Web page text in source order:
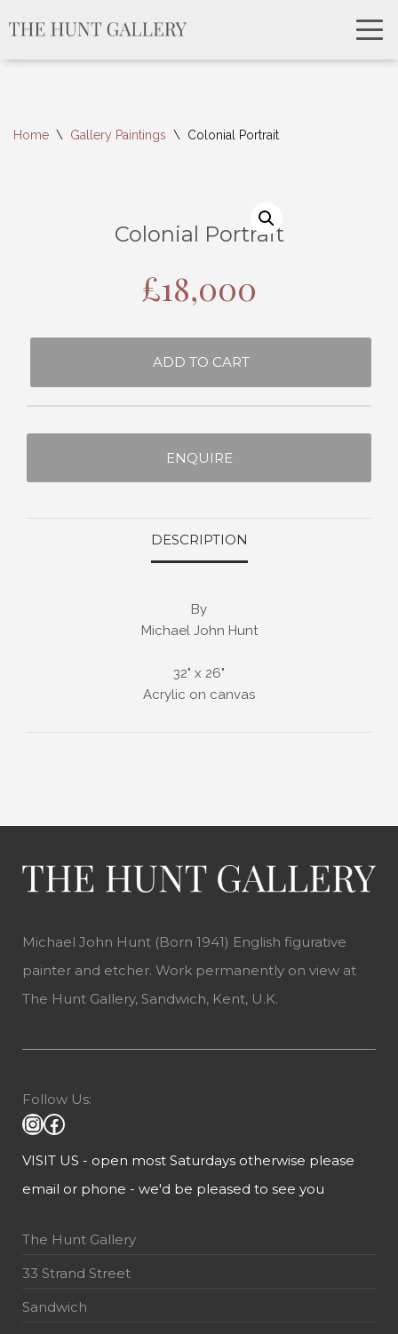
Home \ Gallery Paintings \ Colonial Portrait
Colonial Portrait
£18,000
ADD TO CART
ENQUIRE
DESCRIPTION
By
Michael John Hunt
32" x 26"
Acrylic on canvas
Michael John Hunt (Born 1941) English figurative
painter and etcher. Work permanently on view at
The Hunt Gallery, Sandwich, Kent, U.K.
Follow Us:
VISIT US - open most Saturdays otherwise please
email or phone - we'd be pleased to see you
The Hunt Gallery
33 Strand Street
Sandwich